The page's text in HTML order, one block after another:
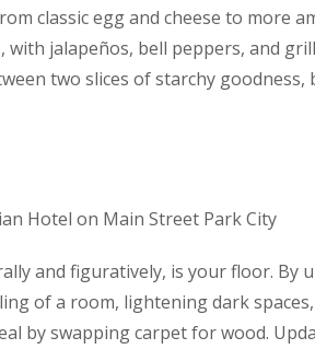
classic egg and cheese to more
with jalapeños, bell peppers, and
two slices of starchy
and figuratively, is your floor. By
of a room, lightening dark
by swapping carpet for wood.